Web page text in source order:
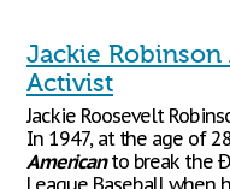
Jackie Robinson
Activist
Jackie Roosevelt
In 1947, at the age of
Americanto break the
League Baseball when